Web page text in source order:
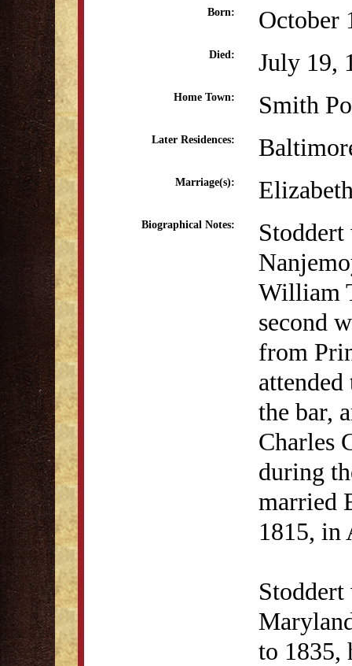
Born: October
Died: July 19,
Home Town: Smith
Later Residences:
Marriage(s):
Biographical Notes:
William
second
from
the bar,
Charles
during
married
1815, in
Stoddert
to 1835,